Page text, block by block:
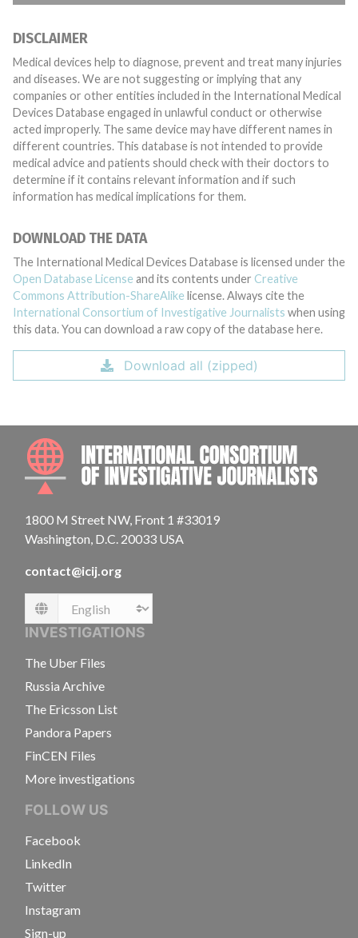
DISCLAIMER
Medical devices help to diagnose, prevent and treat many injuries
and diseases. We are not suggesting or implying that any
companies or other entities included in the International Medical
Devices Database engaged in unlawful conduct or otherwise
acted improperly. The same device may have different names in
different countries. This database is not intended to provide
medical advice and patients should check with their doctors to
determine if it contains relevant information and if such
information has medical implications for them.
DOWNLOAD THE DATA
The International Medical Devices Database is licensed under the
Open Database License and its contents under Creative
Commons Attribution-ShareAlike license. Always cite the
International Consortium of Investigative Journalists when using
this data. You can download a raw copy of the database here.
Download all (zipped)
1800 M Street NW, Front 1 #33019
Washington, D.C. 20033 USA
contact@icij.org
Language
INVESTIGATIONS
The Uber Files
Russia Archive
The Ericsson List
Pandora Papers
FinCEN Files
More investigations
FOLLOW US
Facebook
LinkedIn
Twitter
Instagram
Sign-up